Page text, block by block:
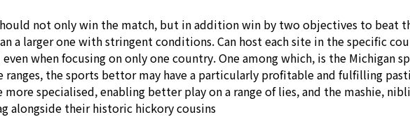
not only win the match, but in addition win by two objectives to beat
a larger one with stringent conditions. Can host each site in the specific
when focusing on only one country. One among which, is the Michigan
the sports bettor may have a particularly profitable and fulfilling
specialised, enabling better play on a range of lies, and the mashie,
alongside their historic hickory cousins